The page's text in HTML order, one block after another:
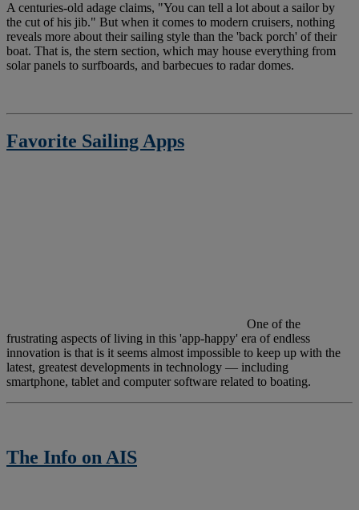
A centuries-old adage claims, "You can tell a lot about a sailor by
the cut of his jib." But when it comes to modern cruisers, nothing
reveals more about their sailing style than the 'back porch' of their
boat. That is, the stern section, which may house everything from
solar panels to surfboards, and barbecues to radar domes.
Favorite Sailing Apps
One of the
frustrating aspects of living in this 'app-happy' era of endless
innovation is that is it seems almost impossible to keep up with the
latest, greatest developments in technology — including
smartphone, tablet and computer software related to boating.
The Info on AIS